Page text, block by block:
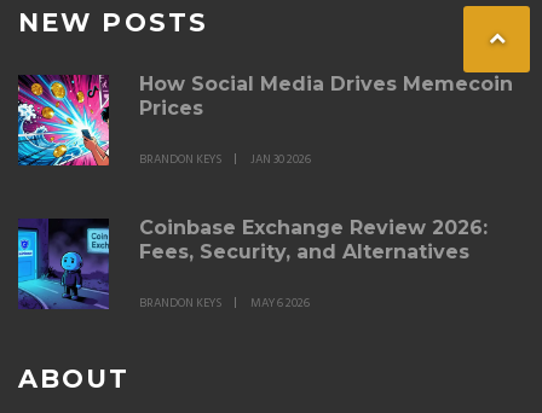
NEW POSTS
How Social Media Drives Memecoin
Prices
BRANDON KEYS JAN 30 2026
Coinbase Exchange Review 2026:
Fees, Security, and Alternatives
BRANDON KEYS MAY 6 2026
ABOUT